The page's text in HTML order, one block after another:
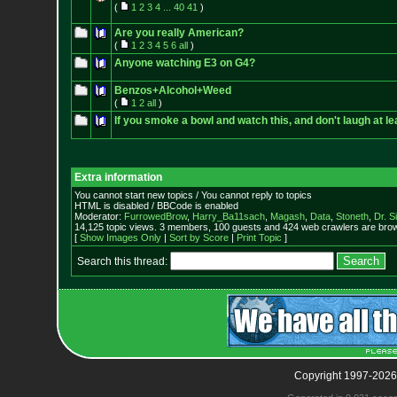
( 1 2 3 4 40 41 )
Are you really American?
( 1 2 3 4 5 6 all)
Anyone watching E3 on G4?
Benzos+Alcohol+Weed
( 1 2 all)
If you smoke a bowl and watch this, and don't laugh at
Extra information
You cannot start new topics / You cannot reply to topics
HTML is disabled / BBCode is enabled
Moderator: FurrowedBrow, Harry_Ba11sach, Magash, Data, Stoneth, Dr.
14,125 topic views. 3 members, 100 guests and 424 web crawlers are
[ Show Images Only| Sort by Score| Print Topic ]
Search this thread:
Copyright 1997-